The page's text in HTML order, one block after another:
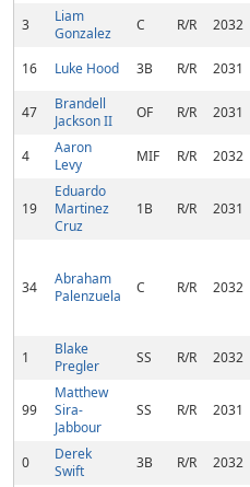
3
Liam
Gonzalez
C R/R 2032
16
Luke Hood 3B R/R 2031
47
Brandell
Jackson II
OF R/R 2031
4
Aaron
Levy
MIF R/R 2032
19
Eduardo
Martinez
Cruz
1B R/R 2031
34
Abraham
Palenzuela
C R/R 2032
1
Blake
Pregler
SS R/R 2032
99
Matthew
Sira-
Jabbour
SS R/R 2031
0
Derek
Swift
3B R/R 2032